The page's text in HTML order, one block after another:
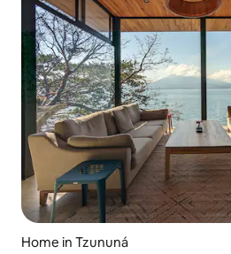
Home in Tzununá